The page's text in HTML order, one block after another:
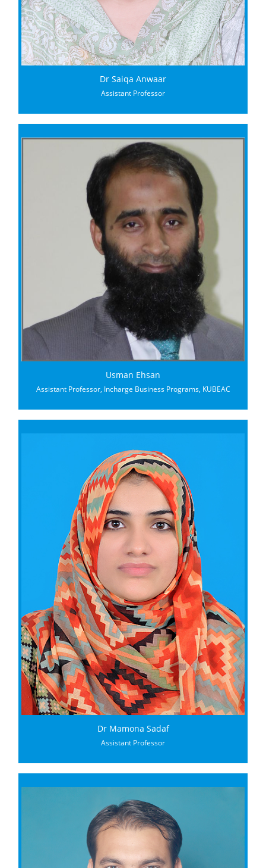
Dr Saiqa Anwaar
Assistant Professor
Usman Ehsan
Assistant Professor, Incharge Business Programs, KUBEAC
Dr Mamona Sadaf
Assistant Professor